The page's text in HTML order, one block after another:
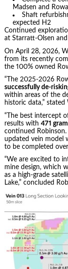
Madsen and
Shaft
expected H2
Continued
at Starratt-Olsen
On April 28, 2026,
from its recently
the 100% owned
“The 2025-2026
successfully de-
within areas of the
historic data,”
“The best intercept
results with 471
continued
updated vein model
to be completed
“We are excited to
mine design, which
as a high-grade
Lake,” concluded